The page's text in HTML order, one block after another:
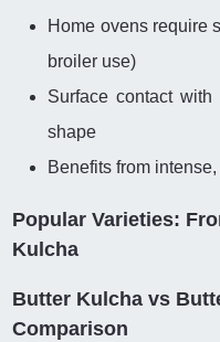
Home ovens require
broiler use)
Surface contact
shape
Benefits from
Popular Varieties:
Kulcha
Butter Kulcha vs
Comparison